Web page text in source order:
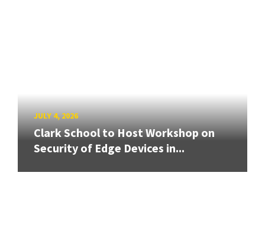
JULY 4, 2026
Clark School to Host Workshop on
Security of Edge Devices in...